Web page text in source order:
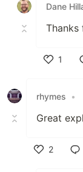
Dane
Thanks
1
rhymes
•
Great
2